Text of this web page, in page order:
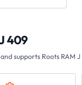
409
supports Roots RAM J